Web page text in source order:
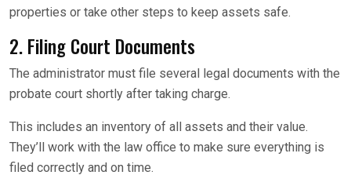
properties or take other steps to keep assets safe.
2. Filing Court Documents
The administrator must file several legal documents with the
probate court shortly after taking charge.
This includes an inventory of all assets and their value.
They’ll work with the law office to make sure everything is
filed correctly and on time.